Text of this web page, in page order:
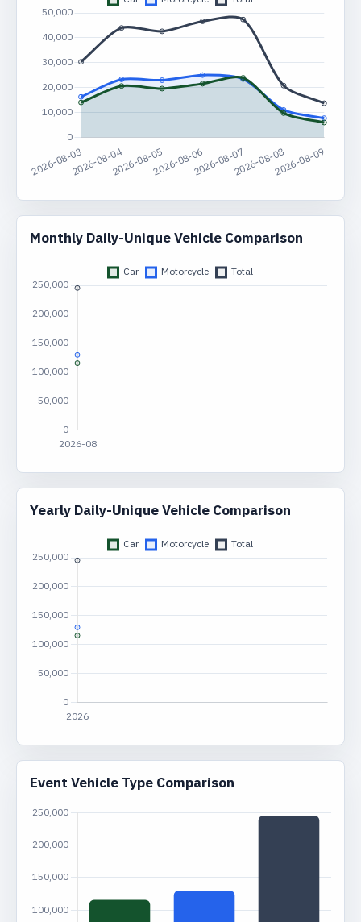
Monthly Daily-Unique Vehicle Comparison
Yearly Daily-Unique Vehicle Comparison
Event Vehicle Type Comparison